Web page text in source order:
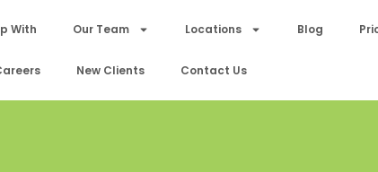
With Our Team Locations Blog
New Clients Contact Us